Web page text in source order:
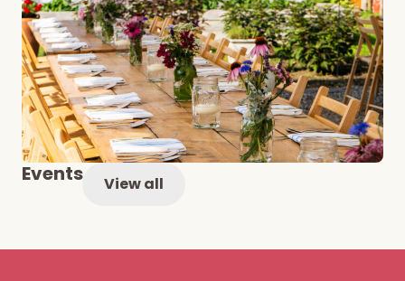
Events View all